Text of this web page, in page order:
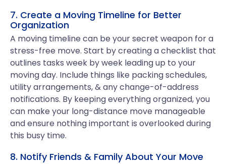
7. Create a Moving Timeline for Better
Organization
A moving timeline can be your secret weapon for a
stress-free move. Start by creating a checklist that
outlines tasks week by week leading up to your
moving day. Include things like packing schedules,
utility arrangements, & any change-of-address
notifications. By keeping everything organized, you
can make your long-distance move manageable
and ensure nothing important is overlooked during
this busy time.
8. Notify Friends & Family About Your Move